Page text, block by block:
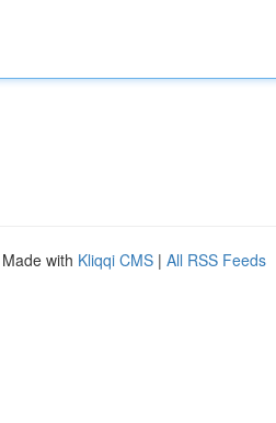
with Kliqqi CMS | All RSS Feeds